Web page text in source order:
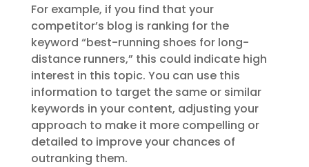
For example, if you find that your
competitor’s blog is ranking for the
keyword “best-running shoes for long-
distance runners,” this could indicate high
interest in this topic. You can use this
information to target the same or similar
keywords in your content, adjusting your
approach to make it more compelling or
detailed to improve your chances of
outranking them.